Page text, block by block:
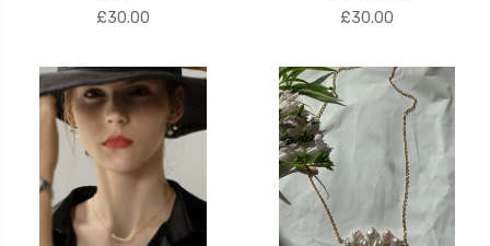
£30.00
£30.00